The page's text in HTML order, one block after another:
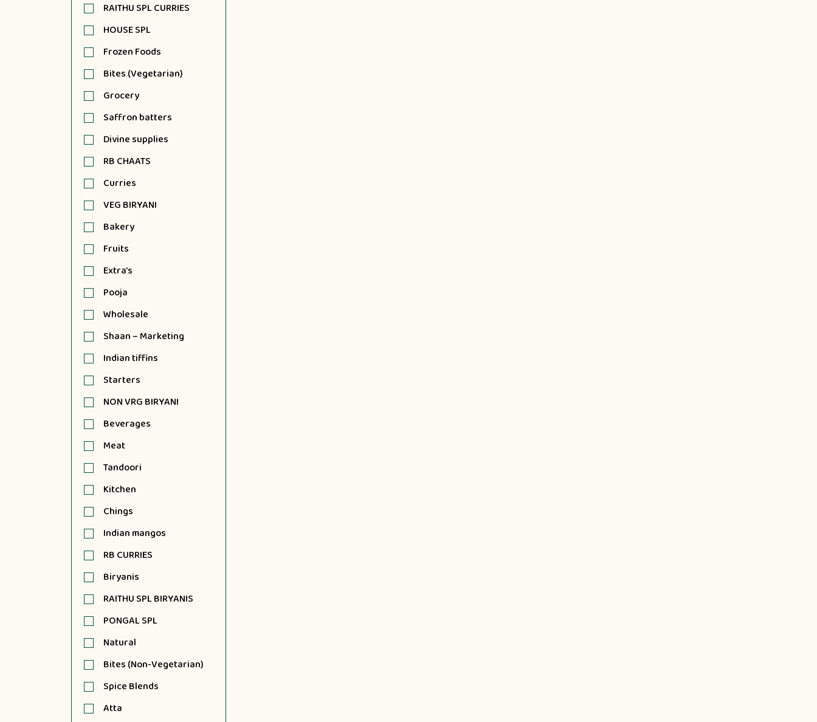
RAITHU SPL CURRIES
HOUSE SPL
Frozen Foods
Bites (Vegetarian)
Grocery
Saffron batters
Divine supplies
RB CHAATS
Curries
VEG BIRYANI
Bakery
Fruits
Extra's
Pooja
Wholesale
Shaan – Marketing
Indian tiffins
Starters
NON VRG BIRYANI
Beverages
Meat
Tandoori
Kitchen
Chings
Indian mangos
RB CURRIES
Biryanis
RAITHU SPL BIRYANIS
PONGAL SPL
Natural
Bites (Non-Vegetarian)
Spice Blends
Atta